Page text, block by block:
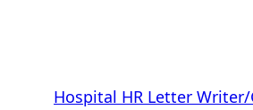
Hospital HR Letter